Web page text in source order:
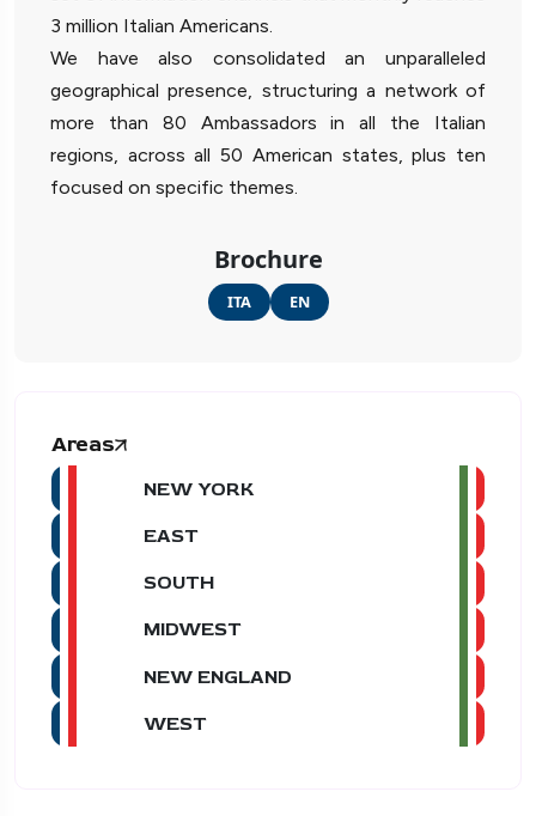
3 million Italian Americans.
We have also consolidated an unparalleled
geographical presence, structuring a network of
more than 80 Ambassadors in all the Italian
regions, across all 50 American states, plus ten
focused on specific themes.
Brochure
ITA EN
Areas
NEW YORK
EAST
SOUTH
MIDWEST
NEW ENGLAND
WEST